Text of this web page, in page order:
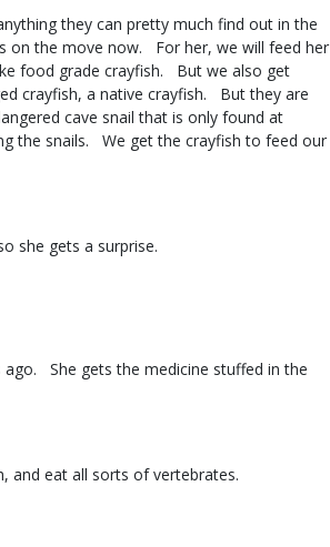
they can pretty much find out in the
on the move now. For her, we will feed her
food grade crayfish. But we also get
crayfish, a native crayfish. But they are
cave snail that is only found at
the snails. We get the crayfish to feed our
she gets a surprise.
She gets the medicine stuffed in the
and eat all sorts of vertebrates.